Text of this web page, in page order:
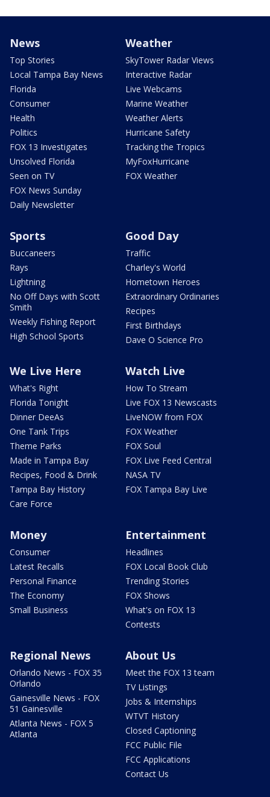
News
Top Stories
Local Tampa Bay News
Florida
Consumer
Health
Politics
FOX 13 Investigates
Unsolved Florida
Seen on TV
FOX News Sunday
Daily Newsletter
Weather
SkyTower Radar Views
Interactive Radar
Live Webcams
Marine Weather
Weather Alerts
Hurricane Safety
Tracking the Tropics
MyFoxHurricane
FOX Weather
Sports
Buccaneers
Rays
Lightning
No Off Days with Scott
Smith
Weekly Fishing Report
High School Sports
Good Day
Traffic
Charley's World
Hometown Heroes
Extraordinary Ordinaries
Recipes
First Birthdays
Dave O Science Pro
We Live Here
What's Right
Florida Tonight
Dinner DeeAs
One Tank Trips
Theme Parks
Made in Tampa Bay
Recipes, Food & Drink
Tampa Bay History
Care Force
Watch Live
How To Stream
Live FOX 13 Newscasts
LiveNOW from FOX
FOX Weather
FOX Soul
FOX Live Feed Central
NASA TV
FOX Tampa Bay Live
Money
Consumer
Latest Recalls
Personal Finance
The Economy
Small Business
Entertainment
Headlines
FOX Local Book Club
Trending Stories
FOX Shows
What's on FOX 13
Contests
Regional News
Orlando News - FOX 35
Orlando
Gainesville News - FOX
51 Gainesville
Atlanta News - FOX 5
Atlanta
About Us
Meet the FOX 13 team
TV Listings
Jobs & Internships
WTVT History
Closed Captioning
FCC Public File
FCC Applications
Contact Us